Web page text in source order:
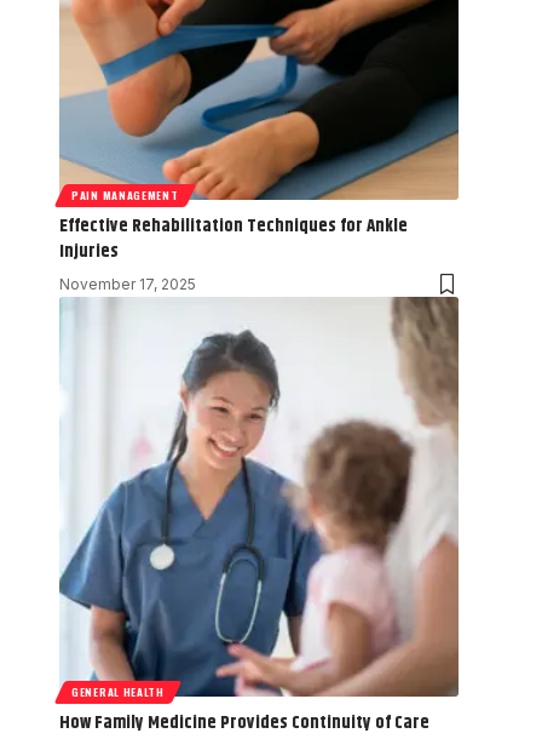
PAIN MANAGEMENT
Effective Rehabilitation Techniques for Ankle
Injuries
November 17, 2025
GENERAL HEALTH
How Family Medicine Provides Continuity of Care